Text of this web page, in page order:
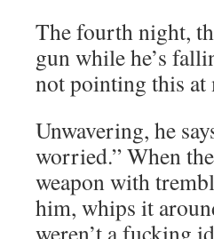
The fourth night,
gun while he’s
not pointing this at
Unwavering, he
worried.” When
weapon with
him, whips it
weren’t a fucking